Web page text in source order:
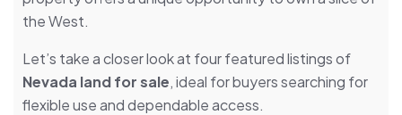
the West.
Let’s take a closer look at four featured listings of
Nevada land for sale, ideal for buyers searching for
flexible use and dependable access.